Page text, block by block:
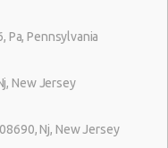
Pa, Pennsylvania
New Jersey
Nj, New Jersey